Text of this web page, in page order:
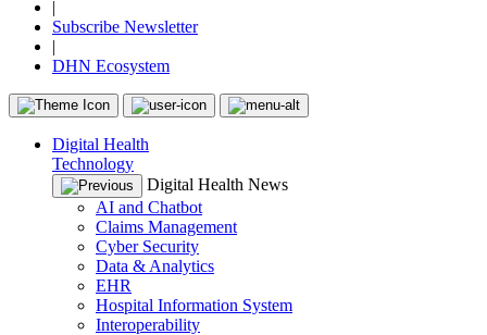
|
Subscribe Newsletter
|
DHN Ecosystem
Digital Health
Technology
Digital Health News
AI and Chatbot
Claims Management
Cyber Security
Data & Analytics
EHR
Hospital Information System
Interoperability